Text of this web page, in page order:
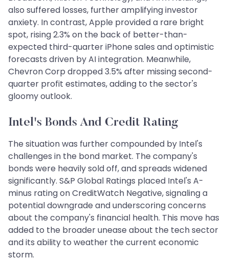
also suffered losses, further amplifying investor
anxiety. In contrast, Apple provided a rare bright
spot, rising 2.3% on the back of better-than-
expected third-quarter iPhone sales and optimistic
forecasts driven by AI integration. Meanwhile,
Chevron Corp dropped 3.5% after missing second-
quarter profit estimates, adding to the sector's
gloomy outlook.
Intel's Bonds And Credit Rating
The situation was further compounded by Intel's
challenges in the bond market. The company's
bonds were heavily sold off, and spreads widened
significantly. S&P Global Ratings placed Intel's A-
minus rating on CreditWatch Negative, signaling a
potential downgrade and underscoring concerns
about the company's financial health. This move has
added to the broader unease about the tech sector
and its ability to weather the current economic
storm.